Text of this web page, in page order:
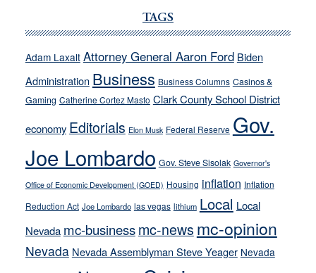
Cannizzaro
away
from
their
on-
crime
stances
TAGS
Adam Laxalt Attorney General Aaron Ford Biden
Administration Business Business Columns Casinos &
Gaming Catherine Cortez Masto Clark County School District
economy Editorials Elon Musk Federal Reserve Gov.
Joe Lombardo Gov. Steve Sisolak Governor's
Office of Economic Development (GOED) Housing inflation Inflation
Reduction Act Joe Lombardo las vegas lithium Local Local
Nevada mc-businessmc-news mc-opinion
Nevada Nevada Assemblyman Steve Yeager Nevada